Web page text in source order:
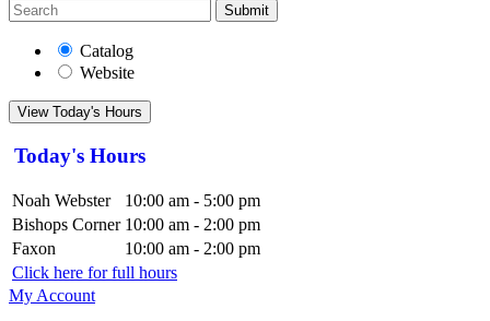
Submit
Catalog
Website
View Today's Hours
Today's Hours
Noah Webster
10:00 am - 5:00 pm
Bishops Corner 10:00 am - 2:00 pm
Faxon
10:00 am - 2:00 pm
Click here for full hours
My Account